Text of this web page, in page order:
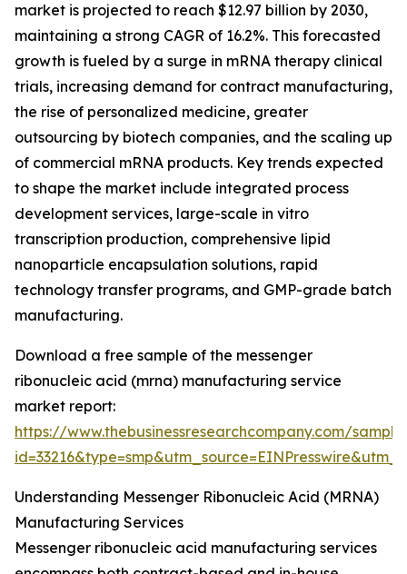
market is projected to reach $12.97 billion by 2030,
maintaining a strong CAGR of 16.2%. This forecasted
growth is fueled by a surge in mRNA therapy clinical
trials, increasing demand for contract manufacturing,
the rise of personalized medicine, greater
outsourcing by biotech companies, and the scaling up
of commercial mRNA products. Key trends expected
to shape the market include integrated process
development services, large-scale in vitro
transcription production, comprehensive lipid
nanoparticle encapsulation solutions, rapid
technology transfer programs, and GMP-grade batch
manufacturing.
Download a free sample of the messenger
ribonucleic acid (mrna) manufacturing service
market report:
https://www.thebusinessresearchcompany.com/
Understanding Messenger Ribonucleic Acid (MRNA)
Manufacturing Services
Messenger ribonucleic acid manufacturing services